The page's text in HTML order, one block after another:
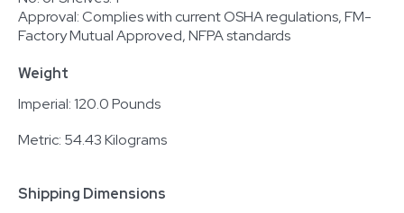
Approval: Complies with current OSHA regulations, FM-
Factory Mutual Approved, NFPA standards
Weight
Imperial: 120.0 Pounds
Metric: 54.43 Kilograms
Shipping Dimensions